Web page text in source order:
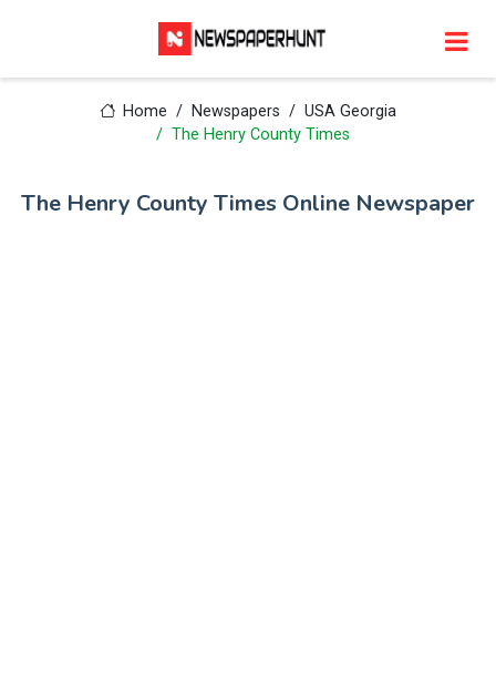
Home Newspapers
USA Georgia
The Henry County Times
The Henry County Times Online Newspaper